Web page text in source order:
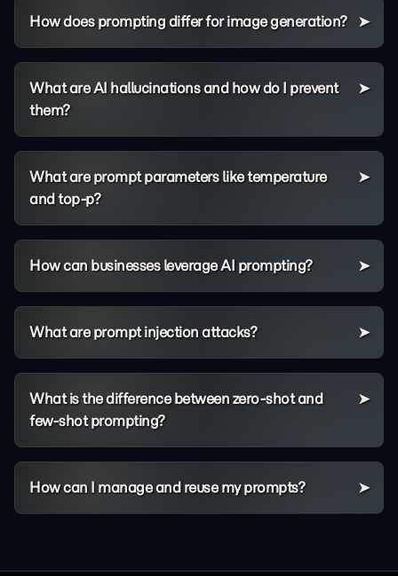
How does prompting differ for image generation?
What are AI hallucinations and how do I prevent
them?
What are prompt parameters like temperature
and top-p?
How can businesses leverage AI prompting?
What are prompt injection attacks?
What is the difference between zero-shot and
few-shot prompting?
How can I manage and reuse my prompts?